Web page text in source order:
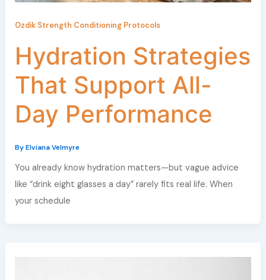
Ozdik Strength Conditioning Protocols
Hydration Strategies
That Support All-
Day Performance
ByElviana Velmyre
You already know hydration matters—but vague advice
like “drink eight glasses a day” rarely fits real life. When
your schedule